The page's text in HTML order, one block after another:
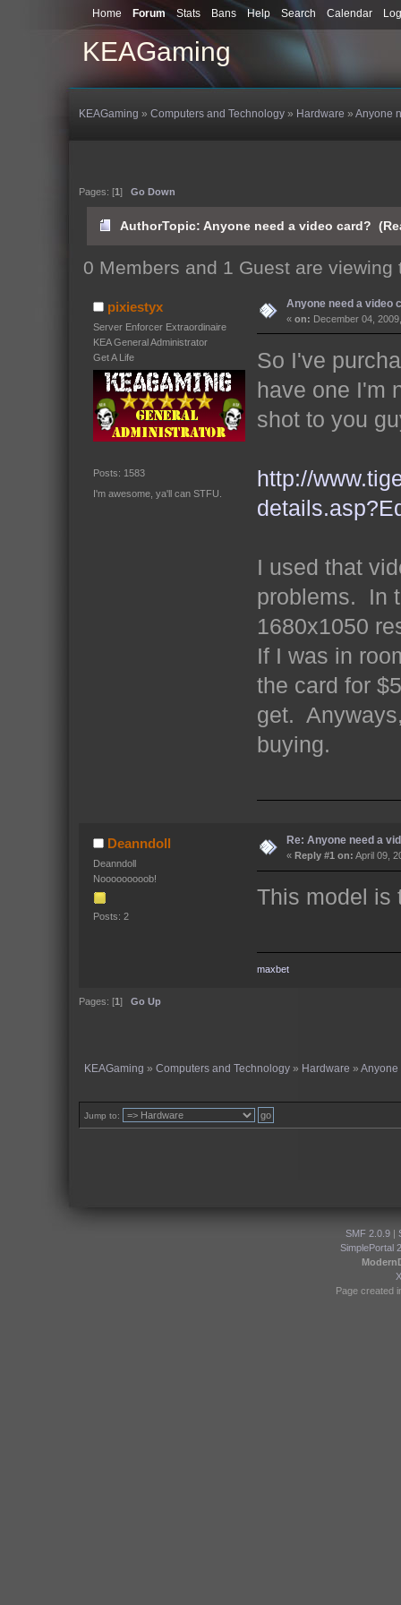
KEAGaming
Home Forum Stats Bans Help Search Calendar
KEAGaming »Computers and Technology » Hardware »Anyone
Pages: [1] Go Down
AuthorTopic: Anyone need a video card?
0 Members and 1 Guest are viewing
pixiestyx
Server Enforcer Extraordinaire
KEA General Administrator
Get A Life
Posts: 1583
I'm awesome, ya'll can STFU.
Anyone need a video
« on: December 04,
So I've
have one I'm
shot to you
http://
I used that
problems. In
1680x1050
If I was in
the card for
get.
buying.
Deanndoll
Deanndoll
Nooooooooob!
Posts: 2
Re: Anyone need a
« Reply #1 on: April 09,
This model is
maxbet
Pages: [1 ] Go Up
KEAGaming »Computers and Technology » Hardware »Anyone
Jump to:
SMF 2.0.9|
SimplePortal
Page created